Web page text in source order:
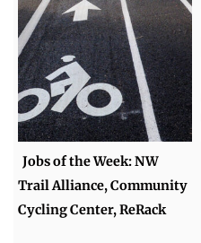
Jobs of the Week: NW
Trail Alliance, Community
Cycling Center, ReRack